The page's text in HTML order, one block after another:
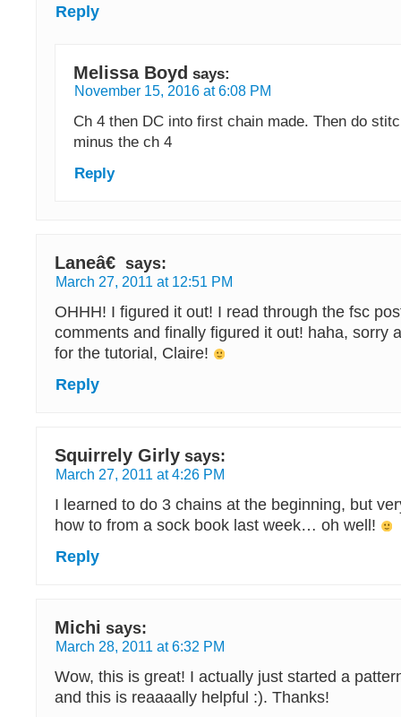
Reply
Melissa Boyd says:
November 15, 2016 at 6:08 PM
Ch 4 then DC into first chain made. Then do
minus the ch 4
Reply
Laneâ€ says:
March 27, 2011 at 12:51 PM
OHHH! I figured it out! I read through the fsc
comments and finally figured it out! haha, sorry
for the tutorial, Claire!
Reply
Squirrely Girly says:
March 27, 2011 at 4:26 PM
I learned to do 3 chains at the beginning, but
how to from a sock book last week… oh well!
Reply
Michi says:
March 28, 2011 at 6:32 PM
Wow, this is great! I actually just started a
and this is reaaaally helpful :). Thanks!